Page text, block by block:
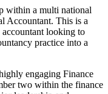
within a multi national
Accountant. This is a
looking to
practice into a
engaging Finance
two within the finance